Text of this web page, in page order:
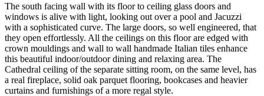
The south facing wall with its floor to ceiling glass doors and
windows is alive with light, looking out over a pool and Jacuzzi
with a sophisticated curve. The large doors, so well engineered, that
they open effortlessly. All the ceilings on this floor are edged with
crown mouldings and wall to wall handmade Italian tiles enhance
this beautiful indoor/outdoor dining and relaxing area. The
Cathedral ceiling of the separate sitting room, on the same level, has
a real fireplace, solid oak parquet flooring, bookcases and heavier
curtains and furnishings of a more regal style.